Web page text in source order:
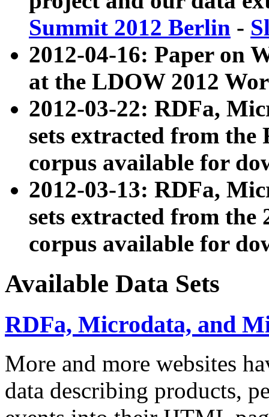
Summit 2012 Berlin -
2012-04-16: Paper on
at the LDOW 2012
2012-03-22: RDFa,
sets extracted from
corpus available for
2012-03-13: RDFa,
sets extracted from the
corpus available for
Available Data Sets
RDFa, Microdata, and
More and more websites
data describing products,